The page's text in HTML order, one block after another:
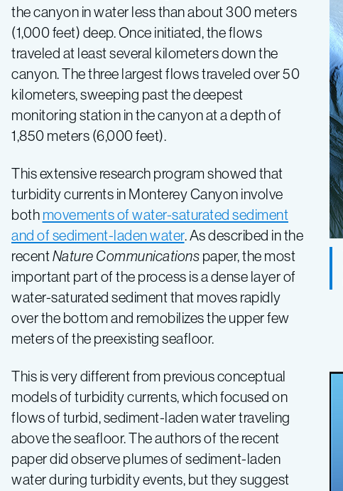
the canyon in water less than about 300 meters
(1,000 feet) deep. Once initiated, the flows
traveled at least several kilometers down the
canyon. The three largest flows traveled over 50
kilometers, sweeping past the deepest
monitoring station in the canyon at a depth of
1,850 meters (6,000 feet).
This extensive research program showed that
turbidity currents in Monterey Canyon involve
both movements of water-saturated sediment
and of sediment-laden water. As described in the
recentNature Communications paper, the most
important part of the process is a dense layer of
water-saturated sediment that moves rapidly
over the bottom and remobilizes the upper few
meters of the preexisting seafloor.
This is very different from previous conceptual
models of turbidity currents, which focused on
flows of turbid, sediment-laden water traveling
above the seafloor. The authors of the recent
paper did observe plumes of sediment-laden
water during turbidity events, but they suggest